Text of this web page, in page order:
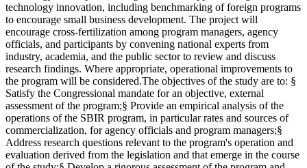
technology innovation, including benchmarking of foreign programs
to encourage small business development. The project will
encourage cross-fertilization among program managers, agency
officials, and participants by convening national experts from
industry, academia, and the public sector to review and discuss
research findings. Where appropriate, operational improvements to
the program will be considered.The objectives of the study are to: §
Satisfy the Congressional mandate for an objective, external
assessment of the program;§ Provide an empirical analysis of the
operations of the SBIR program, in particular rates and sources of
commercialization, for agency officials and program managers;§
Address research questions relevant to the program's operation and
evaluation derived from the legislation and that emerge in the course